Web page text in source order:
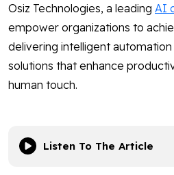
Osiz Technologies, a leading AI
empower organizations to
delivering intelligent
solutions that enhance
human touch.
Listen To The Article